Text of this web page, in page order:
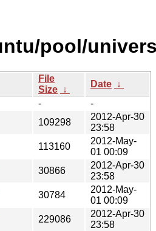
pool/
File
Size ↓
Date ↓
-
-
109298
2012-Apr-30
23:58
113160
2012-May-
01 00:09
30866
2012-Apr-30
23:58
30784
2012-May-
01 00:09
229086
2012-Apr-30
23:58